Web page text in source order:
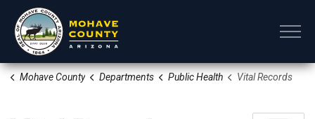
Mohave County Departments Public Health Vital Records